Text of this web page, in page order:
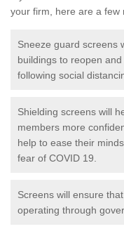
your firm, here are a few
Sneeze guard screens
buildings to reopen
following social
Shielding screens will
members more
help to ease their
fear of COVID 19.
Screens will ensure
operating through